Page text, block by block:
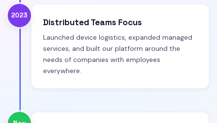
2023
Distributed Teams Focus
Launched device logistics, expanded managed
services, and built our platform around the
needs of companies with employees
everywhere.